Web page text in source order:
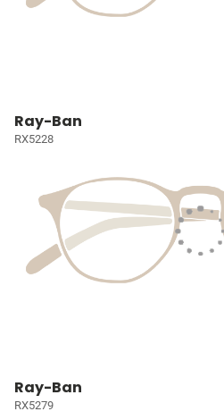
Ray-Ban
RX5228
Ray-Ban
RX5279